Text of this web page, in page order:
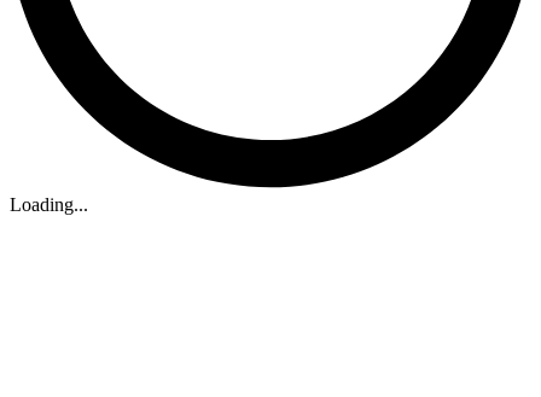
Loading...